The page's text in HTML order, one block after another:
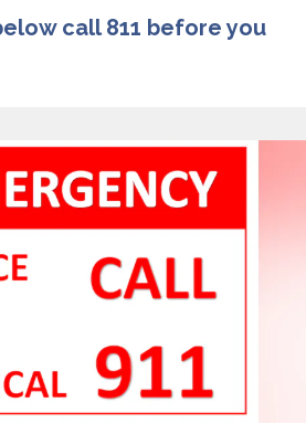
call 811 before you